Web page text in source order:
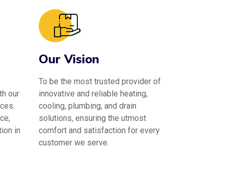
our
in
Our Vision
To be the most trusted provider of
innovative and reliable heating,
cooling, plumbing, and drain
solutions, ensuring the utmost
comfort and satisfaction for every
customer we serve.